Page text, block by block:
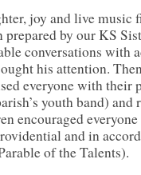
joy and live music
prepared by our KS
conversations with
his attention.
everyone with their
youth band)
encouraged
and in
of the Talents).